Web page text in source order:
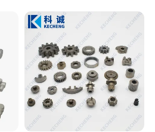
Customized Precision CNC
Machining Parts for
Auto/Motorcycle/Machinery
/Industrial